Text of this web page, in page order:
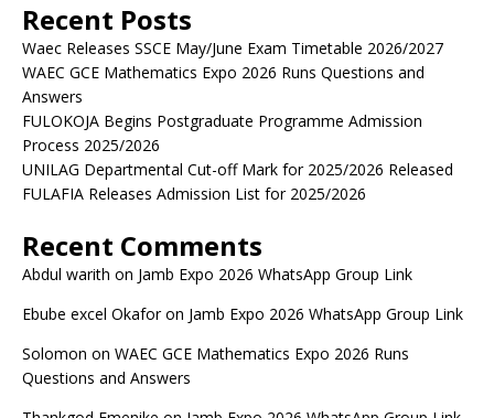
Recent Posts
Waec Releases SSCE May/June Exam Timetable 2026/2027
WAEC GCE Mathematics Expo 2026 Runs Questions and
Answers
FULOKOJA Begins Postgraduate Programme Admission
Process 2025/2026
UNILAG Departmental Cut-off Mark for 2025/2026 Released
FULAFIA Releases Admission List for 2025/2026
Recent Comments
Abdul warith on Jamb Expo 2026 WhatsApp Group Link
Ebube excel Okaforon Jamb Expo 2026 WhatsApp Group Link
Solomon on WAEC GCE Mathematics Expo 2026 Runs
Questions and Answers